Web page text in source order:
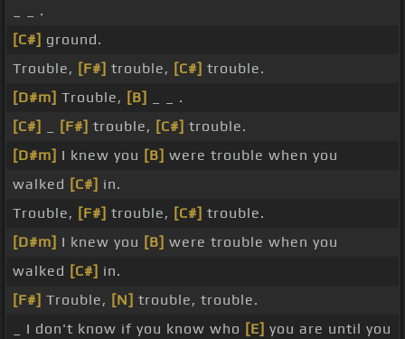
_ _ .
[C#] ground.
Trouble, [F#] trouble, [C#] trouble.
[D#m] Trouble, [B]
_ _ .
[C#]
[F#] trouble, [C#] trouble.
[D#m] I knew you [B] were trouble when you
walked [C#] in.
Trouble, [F#] trouble, [C#] trouble.
[D#m] I knew you [B] were trouble when you
walked [C#] in.
[F#] Trouble, [N] trouble, trouble.
_ I don't know if you know who [E] you are until you